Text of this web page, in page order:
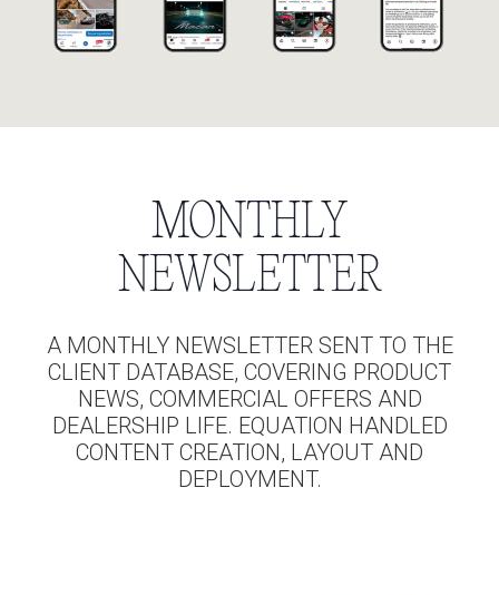
MONTHLY
NEWSLETTER
A MONTHLY NEWSLETTER SENT TO THE
CLIENT DATABASE, COVERING PRODUCT
NEWS, COMMERCIAL OFFERS AND
DEALERSHIP LIFE. EQUATION HANDLED
CONTENT CREATION, LAYOUT AND
DEPLOYMENT.